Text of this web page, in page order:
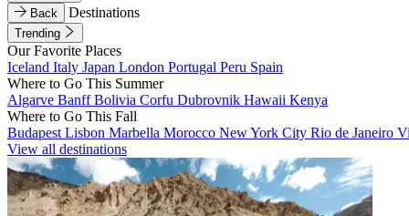
Back
Destinations
Trending
Our Favorite Places
Iceland Italy Japan London Portugal Peru Spain
Where to Go This Summer
Algarve BanffBolivia Corfu Dubrovnik Hawaii Kenya
Where to Go This Fall
Budapest Lisbon Marbella Morocco New York City Rio de Janeiro
View all destinations